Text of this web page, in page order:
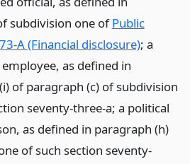
subdivision one ofPublic
A (Financial disclosure); a
as defined in
of paragraph (c) of subdivision
seventy-three-a; a political
as defined in paragraph (h)
of such section seventy-